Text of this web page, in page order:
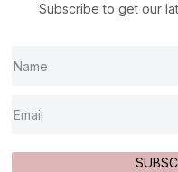
Subscribe to get our